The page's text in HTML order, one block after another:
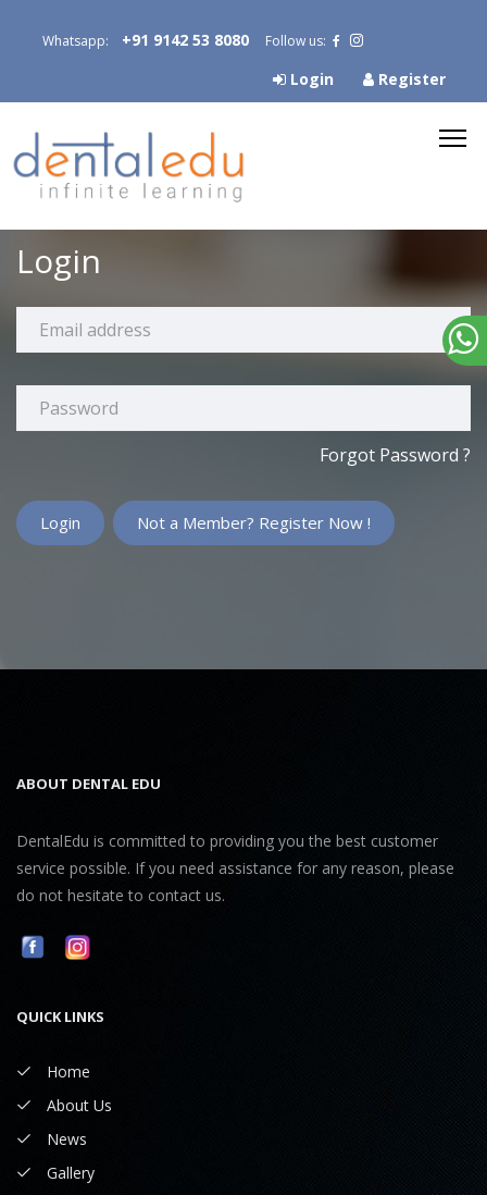
Whatsapp: +91 9142 53 8080 Follow us:
Login Register
Login
Forgot Password ?
Not a Member? Register Now !
ABOUT DENTAL EDU
DentalEdu is committed to providing you the best customer
service possible. If you need assistance for any reason, please
do not hesitate to contact us.
QUICK LINKS
Home
About Us
News
Gallery